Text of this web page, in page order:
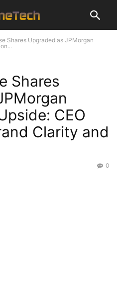
Shares Upgraded as JPMorgan
Shares
CEO
Clarity and
0